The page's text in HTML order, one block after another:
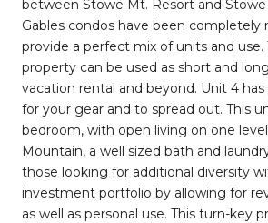
between Stowe Mt. Resort and Stowe
Gables condos have been completely
provide a perfect mix of units and use.
property can be used as short and
vacation rental and beyond. Unit 4
for your gear and to spread out. This
bedroom, with open living on one
Mountain, a well sized bath and
those looking for additional diversity
investment portfolio by allowing for
as well as personal use. This turn-key